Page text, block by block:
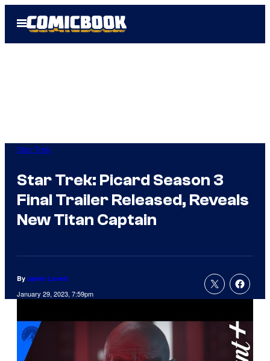
Open
Menu
Star Trek
Star Trek: Picard Season 3
Final Trailer Released, Reveals
New Titan Captain
By Jamie Lovett
January 29, 2023, 7:59pm
a